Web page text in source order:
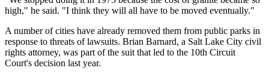
high," he said. "I think they will all have to be moved eventually."
A number of cities have already removed them from public parks in
response to threats of lawsuits. Brian Barnard, a Salt Lake City civil
rights attorney, was part of the suit that led to the 10th Circuit
Court's decision last year.